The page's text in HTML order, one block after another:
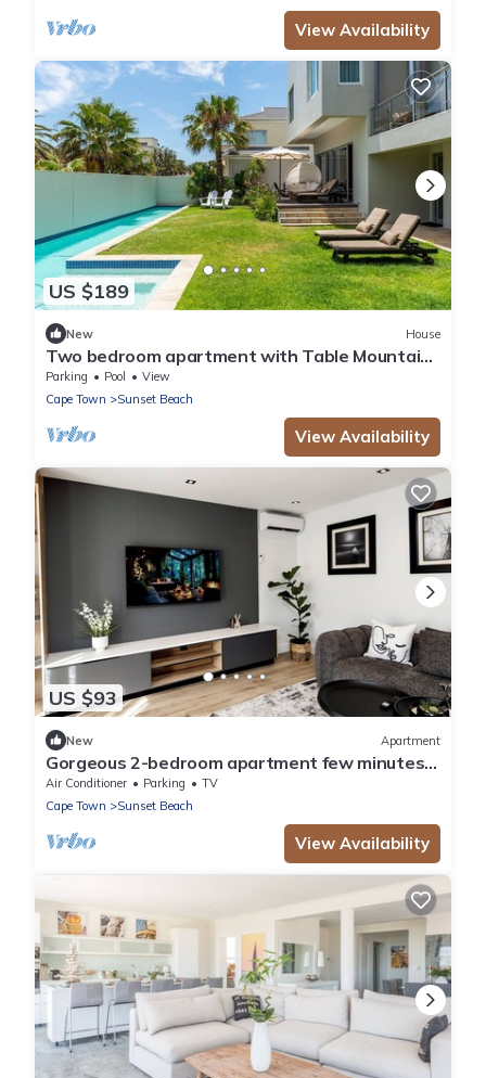
View Availability
US $189
New House
Two bedroom apartment with Table Mountain
and sea view
Parking Pool
View
Cape Town
Sunset Beach
View Availability
US $93
New Apartment
Gorgeous 2-bedroom apartment few minutes
walk to the beach Cape Town
Air Conditioner Parking
TV
Cape Town
Sunset Beach
View Availability